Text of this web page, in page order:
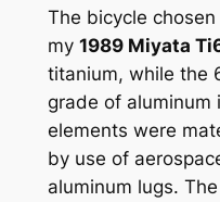
The bicycle
my 1989 Miyata
titanium, while the
grade of aluminum
elements were
by use of
aluminum lugs.